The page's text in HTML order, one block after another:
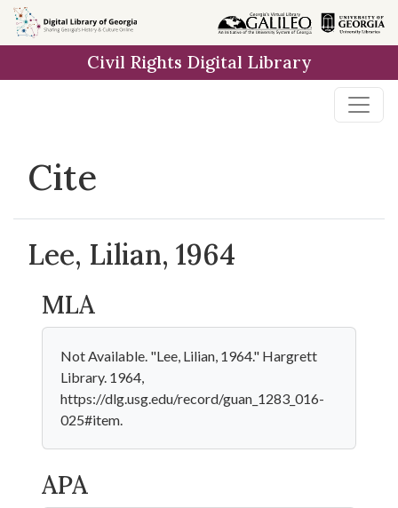
Skip to
main
Civil Rights Digital Library
Cite
Lee, Lilian, 1964
MLA
Not Available. "Lee, Lilian, 1964." Hargrett
Library. 1964,
https://dlg.usg.edu/record/guan_1283_016-
025#item.
APA